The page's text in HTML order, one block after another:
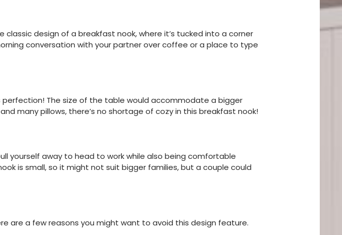
design of a breakfast nook, where it’s tucked into a corner
conversation with your partner over coffee or a place to type
The size of the table would accommodate a bigger
many pillows, there’s no shortage of cozy in this breakfast nook!
yourself away to head to work while also being comfortable
is small, so it might not suit bigger families, but a couple could
are a few reasons you might want to avoid this design feature.